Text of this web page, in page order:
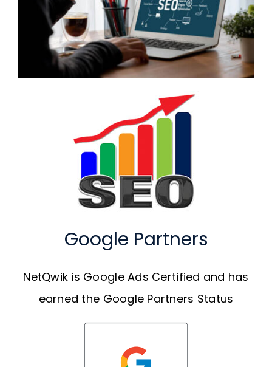
Google Partners
NetQwik is Google Ads Certified and has
earned the Google Partners Status